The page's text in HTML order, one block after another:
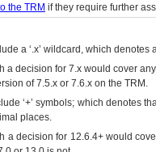
the TRM if they require further
a ‘.x’ wildcard, which
a decision for 7.x would cover
of 7.5.x or 7.6.x on the TRM.
‘+’ symbols; which denotes
places.
a decision for 12.6.4+ would